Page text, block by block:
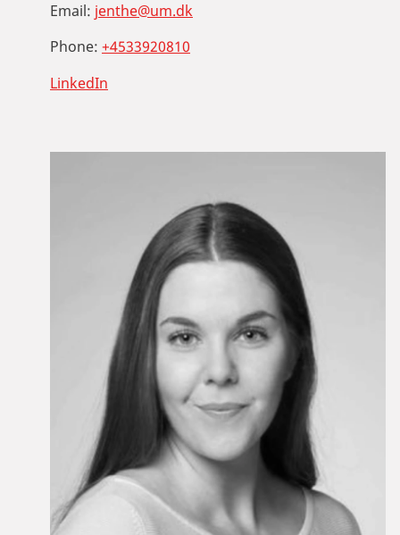
Email: jenthe@um.dk
Phone: +4533920810
LinkedIn